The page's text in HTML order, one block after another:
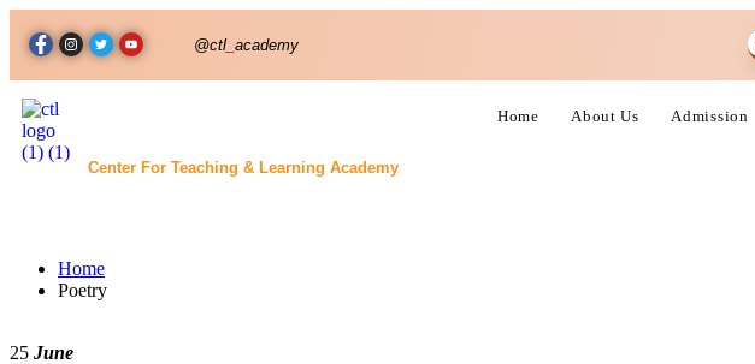
@ctl_academy
Center For Teaching & Learning Academy
Home About Us Admission
Home
Poetry
25 June